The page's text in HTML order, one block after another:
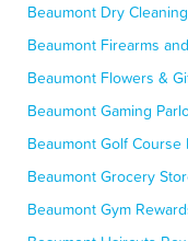
Beaumont Dry
Beaumont Firearms
Beaumont Flowers &
Beaumont Gaming
Beaumont Golf Course
Beaumont Grocery
Beaumont Gym